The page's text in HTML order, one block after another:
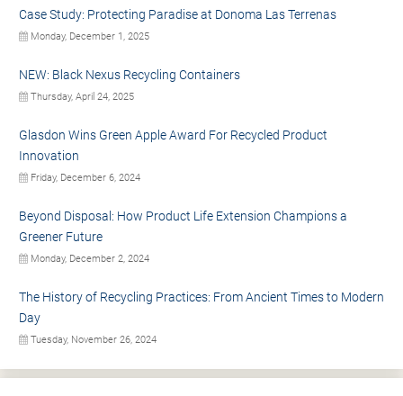
Case Study: Protecting Paradise at Donoma Las Terrenas
Monday, December 1, 2025
NEW: Black Nexus Recycling Containers
Thursday, April 24, 2025
Glasdon Wins Green Apple Award For Recycled Product
Innovation
Friday, December 6, 2024
Beyond Disposal: How Product Life Extension Champions a
Greener Future
Monday, December 2, 2024
The History of Recycling Practices: From Ancient Times to Modern
Day
Tuesday, November 26, 2024